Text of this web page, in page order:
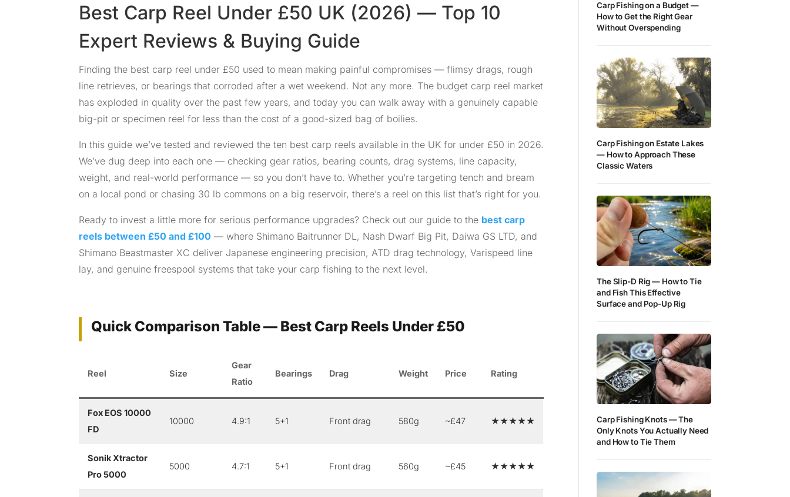
Best Carp Reel Under £50 UK (2026) — Top 10
Expert Reviews & Buying Guide
Finding the best carp reel under £50 used to mean making painful compromises — flimsy drags, rough
line retrieves, or bearings that corroded after a wet weekend. Not any more. The budget carp reel market
has exploded in quality over the past few years, and today you can walk away with a genuinely capable
big-pit or specimen reel for less than the cost of a good-sized bag of boilies.
In this guide we’ve tested and reviewed the ten best carp reels available in the UK for under £50 in 2026.
We’ve dug deep into each one — checking gear ratios, bearing counts, drag systems, line capacity,
weight, and real-world performance — so you don’t have to. Whether you’re targeting tench and bream
on a local pond or chasing 30 lb commons on a big reservoir, there’s a reel on this list that’s right for you.
Ready to invest a little more for serious performance upgrades? Check out our guide to the best carp
reels between £50 and £100 — where Shimano Baitrunner DL, Nash Dwarf Big Pit, Daiwa GS LTD, and
Shimano Beastmaster XC deliver Japanese engineering precision, ATD drag technology, Varispeed line
lay, and genuine freespool systems that take your carp fishing to the next level.
Quick Comparison Table — Best Carp Reels Under £50
Reel Size
Gear
Ratio
Bearings Drag Weight Price Rating
Fox EOS 10000
FD
10000 4.9:1 5+1 Front drag 580g ~£47 ★★★★★
Sonik Xtractor
Pro 5000
5000 4.7:1 5+1 Front drag 560g ~£45 ★★★★★
Carp Fishing on a Budget —
How to Get the Right Gear
Without Overspending
Carp Fishing on Estate Lakes
— How to Approach These
Classic Waters
The Slip-D Rig — How to Tie
and Fish This Effective
Surface and Pop-Up Rig
Carp Fishing Knots — The
Only Knots You Actually Need
and How to Tie Them